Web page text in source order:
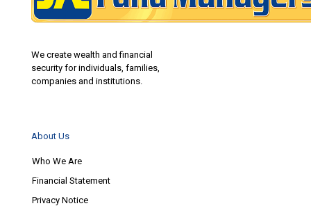
We create wealth and financial
security for individuals, families,
companies and institutions.
About Us
Who We Are
Financial Statement
Privacy Notice